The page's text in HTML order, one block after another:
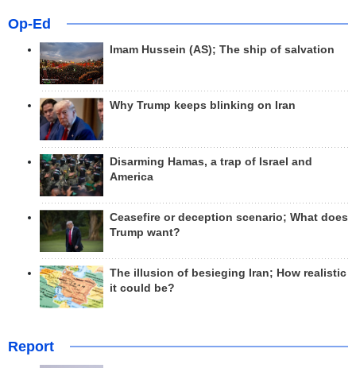
Op-Ed
Imam Hussein (AS); The ship of salvation
Why Trump keeps blinking on Iran
Disarming Hamas, a trap of Israel and
America
Ceasefire or deception scenario; What does
Trump want?
The illusion of besieging Iran; How realistic
it could be?
Report